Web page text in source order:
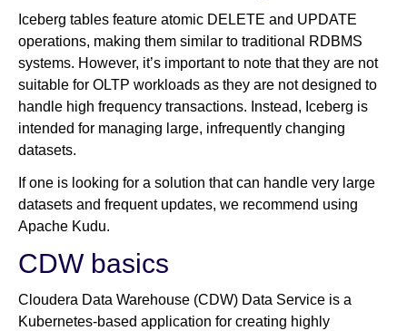
Iceberg tables feature atomic DELETE and UPDATE
operations, making them similar to traditional RDBMS
systems. However, it’s important to note that they are not
suitable for OLTP workloads as they are not designed to
handle high frequency transactions. Instead, Iceberg is
intended for managing large, infrequently changing
datasets.
If one is looking for a solution that can handle very large
datasets and frequent updates, we recommend using
Apache Kudu.
CDW basics
Cloudera Data Warehouse (CDW) Data Service is a
Kubernetes-based application for creating highly